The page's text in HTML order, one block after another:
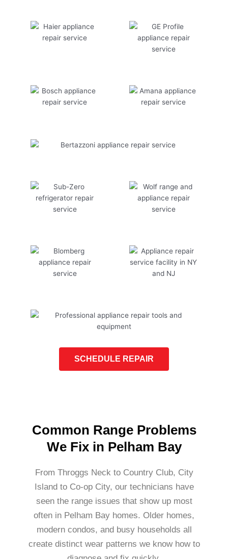
SCHEDULE REPAIR
Common Range Problems
We Fix in Pelham Bay
From Throggs Neck to Country Club, City
Island to Co-op City, our technicians have
seen the range issues that show up most
often in Pelham Bay homes. Older homes,
modern condos, and busy households all
create distinct wear patterns we know how to